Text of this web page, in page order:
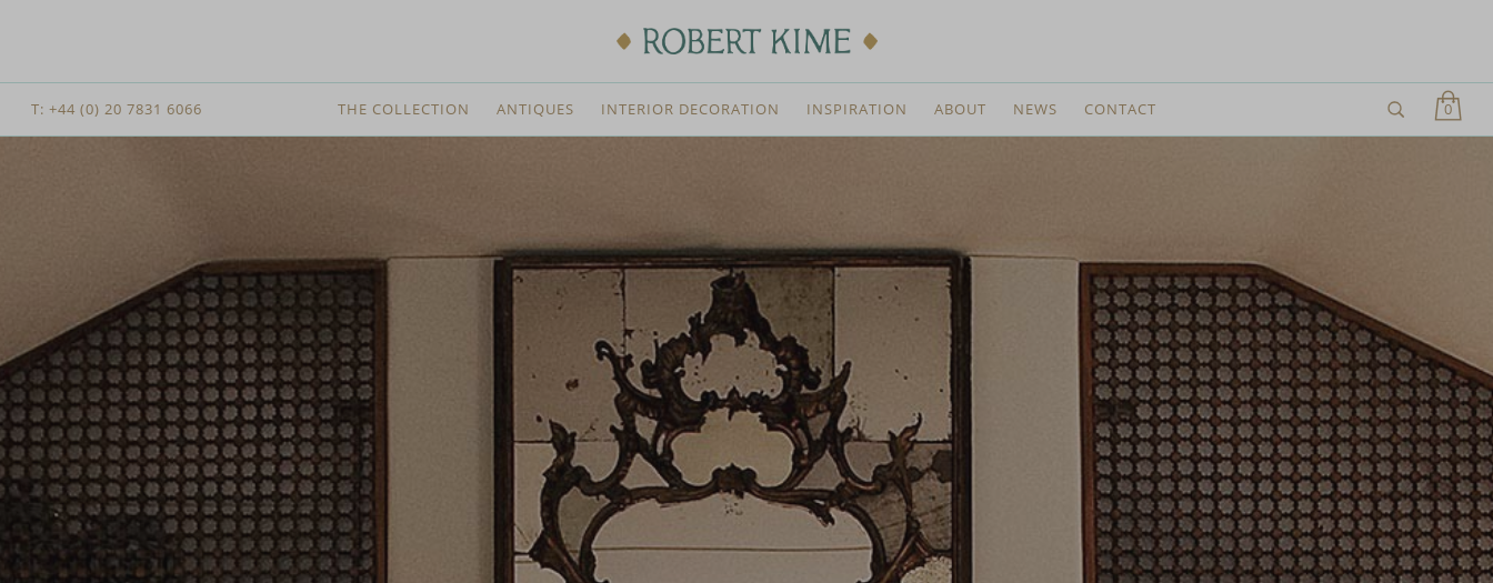
T: +44 (0) 20 7831 6066 THE COLLECTION ANTIQUES INTERIOR DECORATION INSPIRATION ABOUT NEWS CONTACT 0